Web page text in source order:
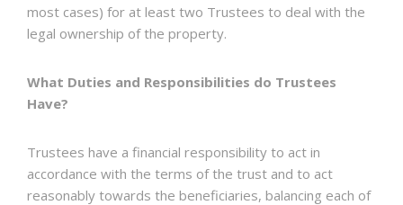
most cases) for at least two Trustees to deal with the
legal ownership of the property.
What Duties and Responsibilities do Trustees
Have?
Trustees have a financial responsibility to act in
accordance with the terms of the trust and to act
reasonably towards the beneficiaries, balancing each of